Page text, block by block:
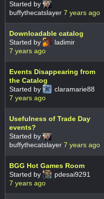
Started by
buffythecatslayer 7 years ago
Downloadable catalog
Started by
ladimir
7 years ago
Events Disappearing from
the Catalog
Started by
claramarie88
7 years ago
Usefulness of Trade Day
events?
Started by
buffythecatslayer 7 years ago
BGG Hot Games Room
Started by
pdesai9291
7 years ago